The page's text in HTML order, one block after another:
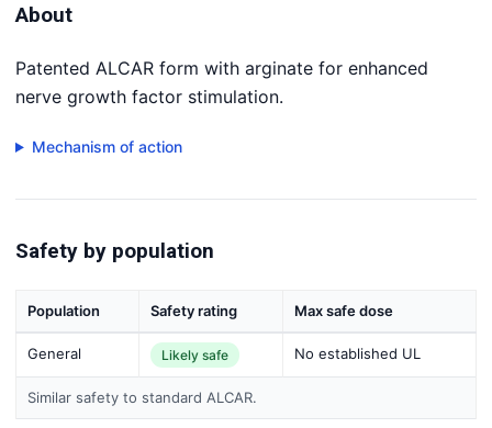
About
Patented ALCAR form with arginate for enhanced
nerve growth factor stimulation.
Mechanism of action
Safety by population
Population Safety rating Max safe dose
General Likely safe No established UL
Similar safety to standard ALCAR.